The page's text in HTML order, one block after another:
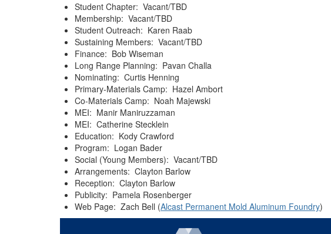
Student Chapter: Vacant/TBD
Membership: Vacant/TBD
Student Outreach: Karen Raab
Sustaining Members: Vacant/TBD
Finance: Bob Wiseman
Long Range Planning: Pavan Challa
Nominating: Curtis Henning
Primary-Materials Camp: Hazel Ambort
Co-Materials Camp: Noah Majewski
MEI: Manir Maniruzzaman
MEI: Catherine Stecklein
Education: Kody Crawford
Program: Logan Bader
Social (Young Members): Vacant/TBD
Arrangements: Clayton Barlow
Reception: Clayton Barlow
Publicity: Pamela Rosenberger
Web Page: Zach Bell (Alcast Permanent Mold Aluminum Foundry)